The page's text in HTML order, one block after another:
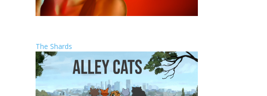
The Shards